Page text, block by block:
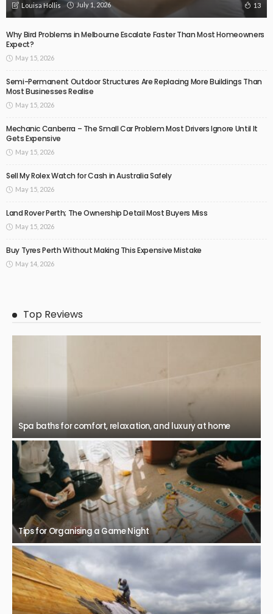
Louisa Hollis July 1, 2026 13
Why Bird Problems in Melbourne Escalate Faster Than Most Homeowners
Expect?
May 15, 2026
Semi-Permanent Outdoor Structures Are Replacing More Buildings Than
Most Businesses Realise
May 15, 2026
Mechanic Canberra – The Small Car Problem Most Drivers Ignore Until It
Gets Expensive
May 15, 2026
Sell My Rolex Watch for Cash in Australia Safely
May 15, 2026
Land Rover Perth; The Ownership Detail Most Buyers Miss
May 15, 2026
Buy Tyres Perth Without Making This Expensive Mistake
May 14, 2026
Top Reviews
Spa baths for comfort, relaxation, and luxury at home
Tips for Organising a Game Night